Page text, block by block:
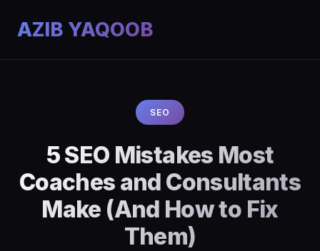
AZIB YAQOOB
SEO
5 SEO Mistakes Most
Coaches and Consultants
Make (And How to Fix
Them)